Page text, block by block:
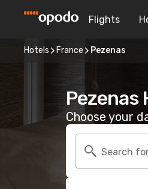
Flights
Hotels France Pezenas
Pezenas
Choose your
Search